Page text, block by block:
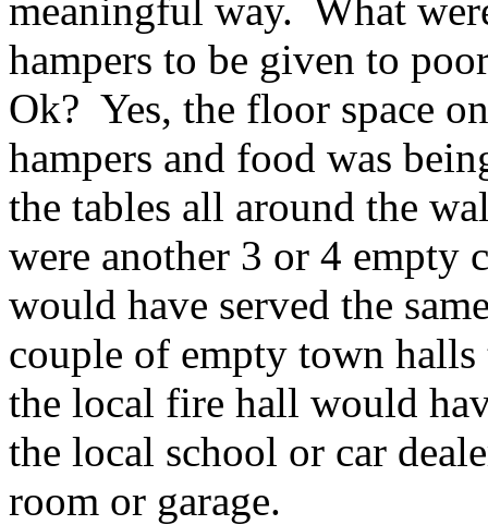
meaningful way. What
hampers to be given to
Ok? Yes, the floor space
hampers and food was
the tables all around the
were another 3 or 4
would have served the
couple of empty town
the local fire hall would
the local school or car
room or garage.